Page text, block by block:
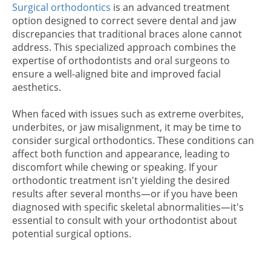
Surgical orthodontics is an advanced treatment
option designed to correct severe dental and jaw
discrepancies that traditional braces alone cannot
address. This specialized approach combines the
expertise of orthodontists and oral surgeons to
ensure a well-aligned bite and improved facial
aesthetics.
When faced with issues such as extreme overbites,
underbites, or jaw misalignment, it may be time to
consider surgical orthodontics. These conditions can
affect both function and appearance, leading to
discomfort while chewing or speaking. If your
orthodontic treatment isn't yielding the desired
results after several months—or if you have been
diagnosed with specific skeletal abnormalities—it's
essential to consult with your orthodontist about
potential surgical options.